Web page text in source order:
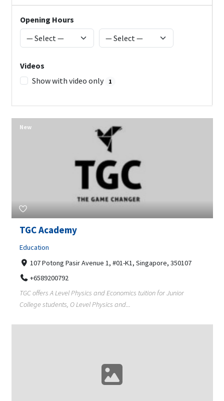
Opening Hours
Videos
Show with video only
1
TGC Academy
Education
107 Potong Pasir Avenue 1, #01-K1, Singapore, 350107
+6589200792
TGC offers A Level Physics and Economics tuition for Junior
College students, O Level Physics and...
New